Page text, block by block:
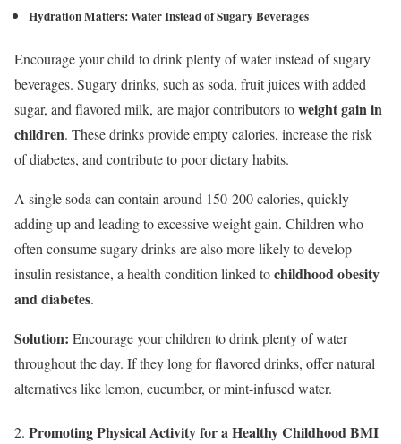
Hydration Matters:Water Instead of Sugary Beverages
Encourage your child to drink plenty of water instead of sugary
beverages. Sugary drinks, such as soda, fruit juices with added
sugar, and flavored milk, are major contributors toweight gain in
children. These drinks provide empty calories, increase the risk
of diabetes, and contribute to poor dietary habits.
A single soda can contain around 150-200 calories, quickly
adding up and leading to excessive weight gain. Children who
often consume sugary drinks are also more likely to develop
insulin resistance, a health condition linked tochildhood obesity
and diabetes.
Solution: Encourage your children to drink plenty of water
throughout the day. If they long for flavored drinks, offer natural
alternatives like lemon, cucumber, or mint-infused water.
Promoting Physical Activityfor a Healthy Childhood BMI